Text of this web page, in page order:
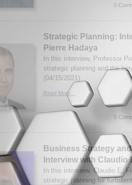
0
Strategic Planning:
Pierre Hadaya
In this interview, Professor
strategic planning and the
(04/15/2021)
Read More...
0
Business Strategy
Interview with Claudio
In this interview, Claudio E.
strategic planning for